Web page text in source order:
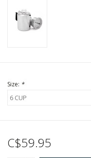
Size: *
C$59.95